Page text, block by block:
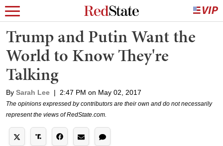
Trump and Putin Want the
World to Know They're
Talking
By Sarah Lee | 2:47 PM on May 02, 2017
The opinions expressed by contributors are their own and do not necessarily
represent the views of RedState.com.